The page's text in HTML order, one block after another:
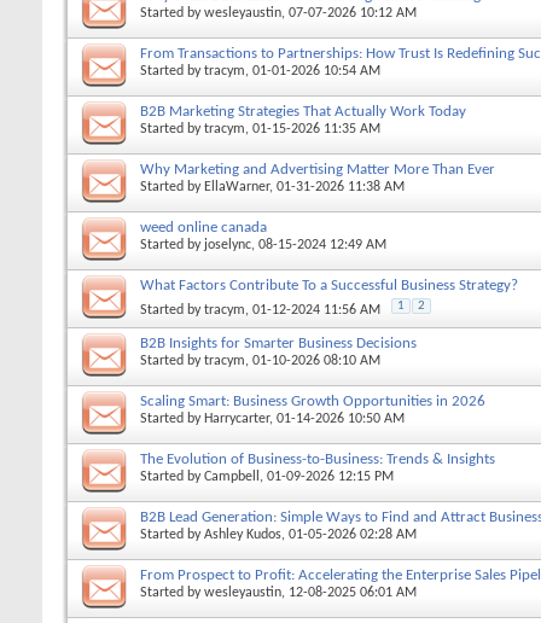
Started bywesleyaustin, 07-07-2026 10:12 AM
From Transactions to Partnerships: How Trust Is Redefining
Started bytracym, 01-01-2026 10:54 AM
B2B Marketing Strategies That Actually Work Today
Started bytracym, 01-15-2026 11:35 AM
Why Marketing and Advertising Matter More Than Ever
Started by EllaWarner, 01-31-2026 11:38 AM
weed online canada
Started by joselync, 08-15-2024 12:49 AM
What Factors Contribute To a Successful Business Strategy?
Started bytracym, 01-12-2024 11:56 AM 1 2
B2B Insights for Smarter Business Decisions
Started bytracym, 01-10-2026 08:10 AM
Scaling Smart: Business Growth Opportunities in 2026
Started by Harrycarter, 01-14-2026 10:50 AM
The Evolution of Business-to-Business: Trends & Insights
Started byCampbell , 01-09-2026 12:15 PM
B2B Lead Generation: Simple Ways to Find and Attract
Started byAshley Kudos, 01-05-2026 02:28 AM
From Prospect to Profit: Accelerating the Enterprise Sales
Started bywesleyaustin, 12-08-2025 06:01 AM